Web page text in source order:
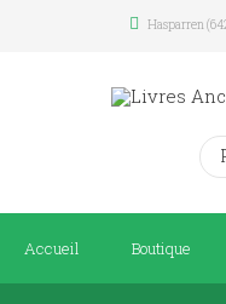
Hasparren
Accueil Boutique